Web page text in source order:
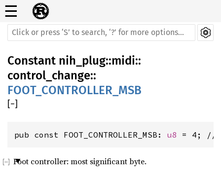
☰
Constant nih_plug::midi::
control_change::
FOOT_CONTROLLER_MSB
[−]
pub const FOOT_CONTROLLER_MSB: u8 = 4; //
Foot controller: most significant byte.